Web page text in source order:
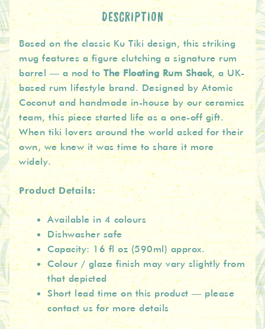
Floating
Rum
Shack
-
Teal
quantity
DESCRIPTION
Based on the classic Ku Tiki design, this striking
mug features a figure clutching a signature rum
barrel — a nod to The Floating Rum Shack, a UK-
based rum lifestyle brand. Designed by Atomic
Coconut and handmade in-house by our ceramics
team, this piece started life as a one-off gift.
When tiki lovers around the world asked for their
own, we knew it was time to share it more
widely.
Product Details:
Available in 4 colours
Dishwasher safe
Capacity: 16 fl oz (590ml) approx.
Colour / glaze finish may vary slightly from
that depicted
Short lead time on this product — please
contact us for more details